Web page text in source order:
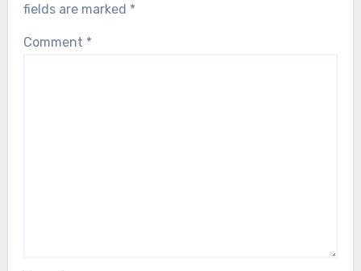
fields are marked *
Comment *